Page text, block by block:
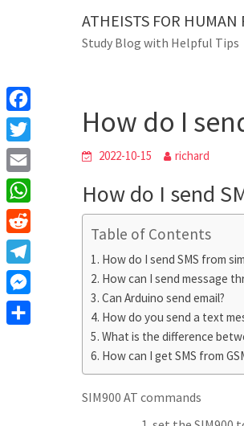
ATHEISTS FOR HUMAN
Study Blog with Helpful Tips
Blog
How do I
2022-10-15 richard
How do I send
Table of Contents
How do I send SMS from
How can I send message
Can Arduino send email?
How do you send a text
What is the difference
How can I get SMS from
SIM900 AT commands
F
a
c
e
b
o
o
k
T
w
i
t
t
e
r
E
m
a
l
W
h
a
t
s
R
e
d
d
T
e
l
M